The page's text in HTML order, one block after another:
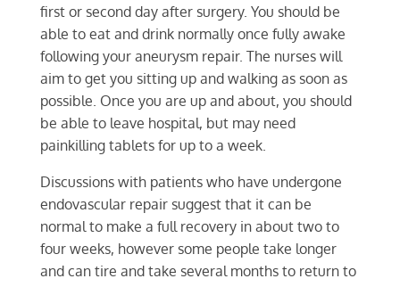
first or second day after surgery. You should be
able to eat and drink normally once fully awake
following your aneurysm repair. The nurses will
aim to get you sitting up and walking as soon as
possible. Once you are up and about, you should
be able to leave hospital, but may need
painkilling tablets for up to a week.
Discussions with patients who have undergone
endovascular repair suggest that it can be
normal to make a full recovery in about two to
four weeks, however some people take longer
and can tire and take several months to return to